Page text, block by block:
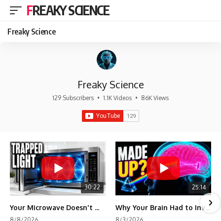
FREAKY SCIENCE
Freaky Science
Freaky Science
129 Subscribers • 1.1K Videos • 86K Views
30:22
Your Microwave Doesn't Work the Way You Think
25:14
Why Your Brain Had to Invent Magenta